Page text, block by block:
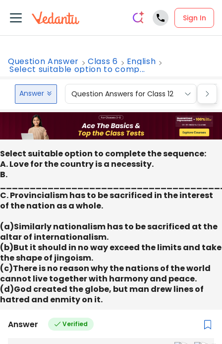
Sign In
Question Answer Class 6 English
Select suitable option to comp...
Answer Question Answers for Class 12
Select suitable option to complete the sequence:
A. Love for the country is a necessity.
B.
C. Provincialism has to be sacrificed in the interest
of the nation as a whole.
(a)Similarly nationalism has to be sacrificed at the
altar of internationalism.
(b)But it should in no way exceed the limits and take
the shape of jingoism.
(c)There is no reason why the nations of the world
cannot live together with harmony and peace.
(d)God created the globe, but man drew lines of
hatred and enmity on it.
Answer Verified